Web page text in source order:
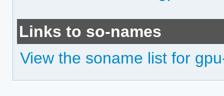
Links to so-names
View the soname list for